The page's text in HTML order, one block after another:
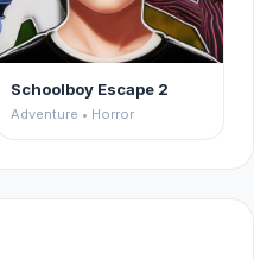
Schoolboy Escape 2
Adventure • Horror